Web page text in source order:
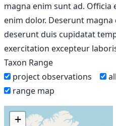
magna enim sunt ad.
enim dolor. Deserunt
deserunt duis cupidatat
exercitation excepteur
Taxon Range
project observations
range map
+